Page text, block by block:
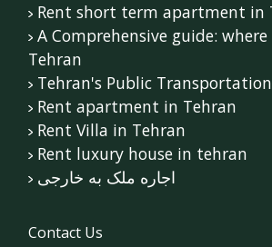
Rent short term apartment in
A Comprehensive guide:
Tehran
Tehran's Public Transportation
Rent apartment in Tehran
Rent Villa in Tehran
Rent luxury house in tehran
اجاره ملک به خارجی
Contact Us